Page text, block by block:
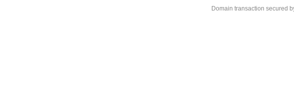
Domain transaction secured